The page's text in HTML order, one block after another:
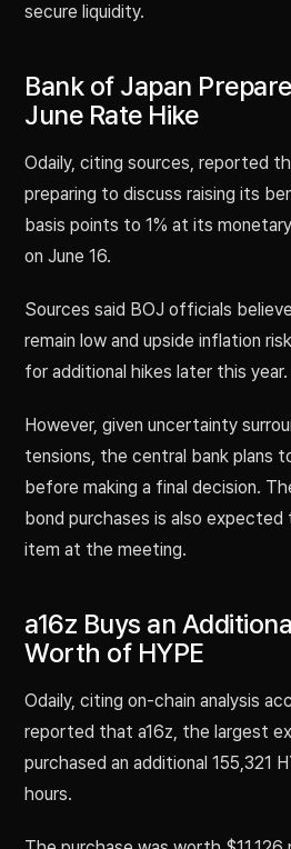
secure liquidity.
Bank of Japan
June Rate Hike
Odaily, citing sources, reported
preparing to discuss raising its
basis points to 1% at its
on June 16.
Sources said BOJ officials
remain low and upside inflation
for additional hikes later this year.
However, given uncertainty
tensions, the central bank plans
before making a final decision.
bond purchases is also expected
item at the meeting.
a16z Buys an
Worth of HYPE
Odaily, citing on-chain analysis
reported that a16z, the largest
purchased an additional 155,321
hours.